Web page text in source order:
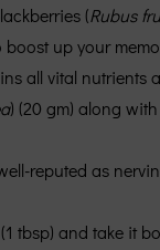
(Rubus
up your
all vital nutrients
) (20 gm) along
reputed as
tbsp) and take it